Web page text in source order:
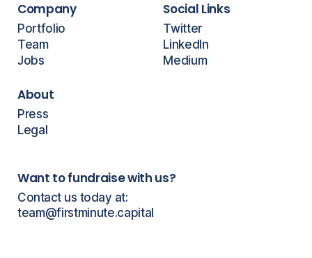
Company
Portfolio
Team
Jobs
About
Press
Legal
Social Links
Twitter
LinkedIn
Medium
Want to fundraise with us?
Contact us today at:
team@firstminute.capital